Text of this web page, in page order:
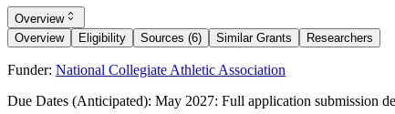
Overview
Overview
Eligibility Sources (6) Similar Grants Researchers
Funder: National Collegiate Athletic Association
Due Dates (Anticipated): May 2027: Full application submission